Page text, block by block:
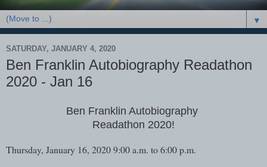
▼
SATURDAY, JANUARY 4, 2020
Ben Franklin Autobiography Readathon
2020 - Jan 16
Ben Franklin Autobiography
Readathon 2020!
Thursday, January 16, 2020 9:00 a.m. to 6:00 p.m.